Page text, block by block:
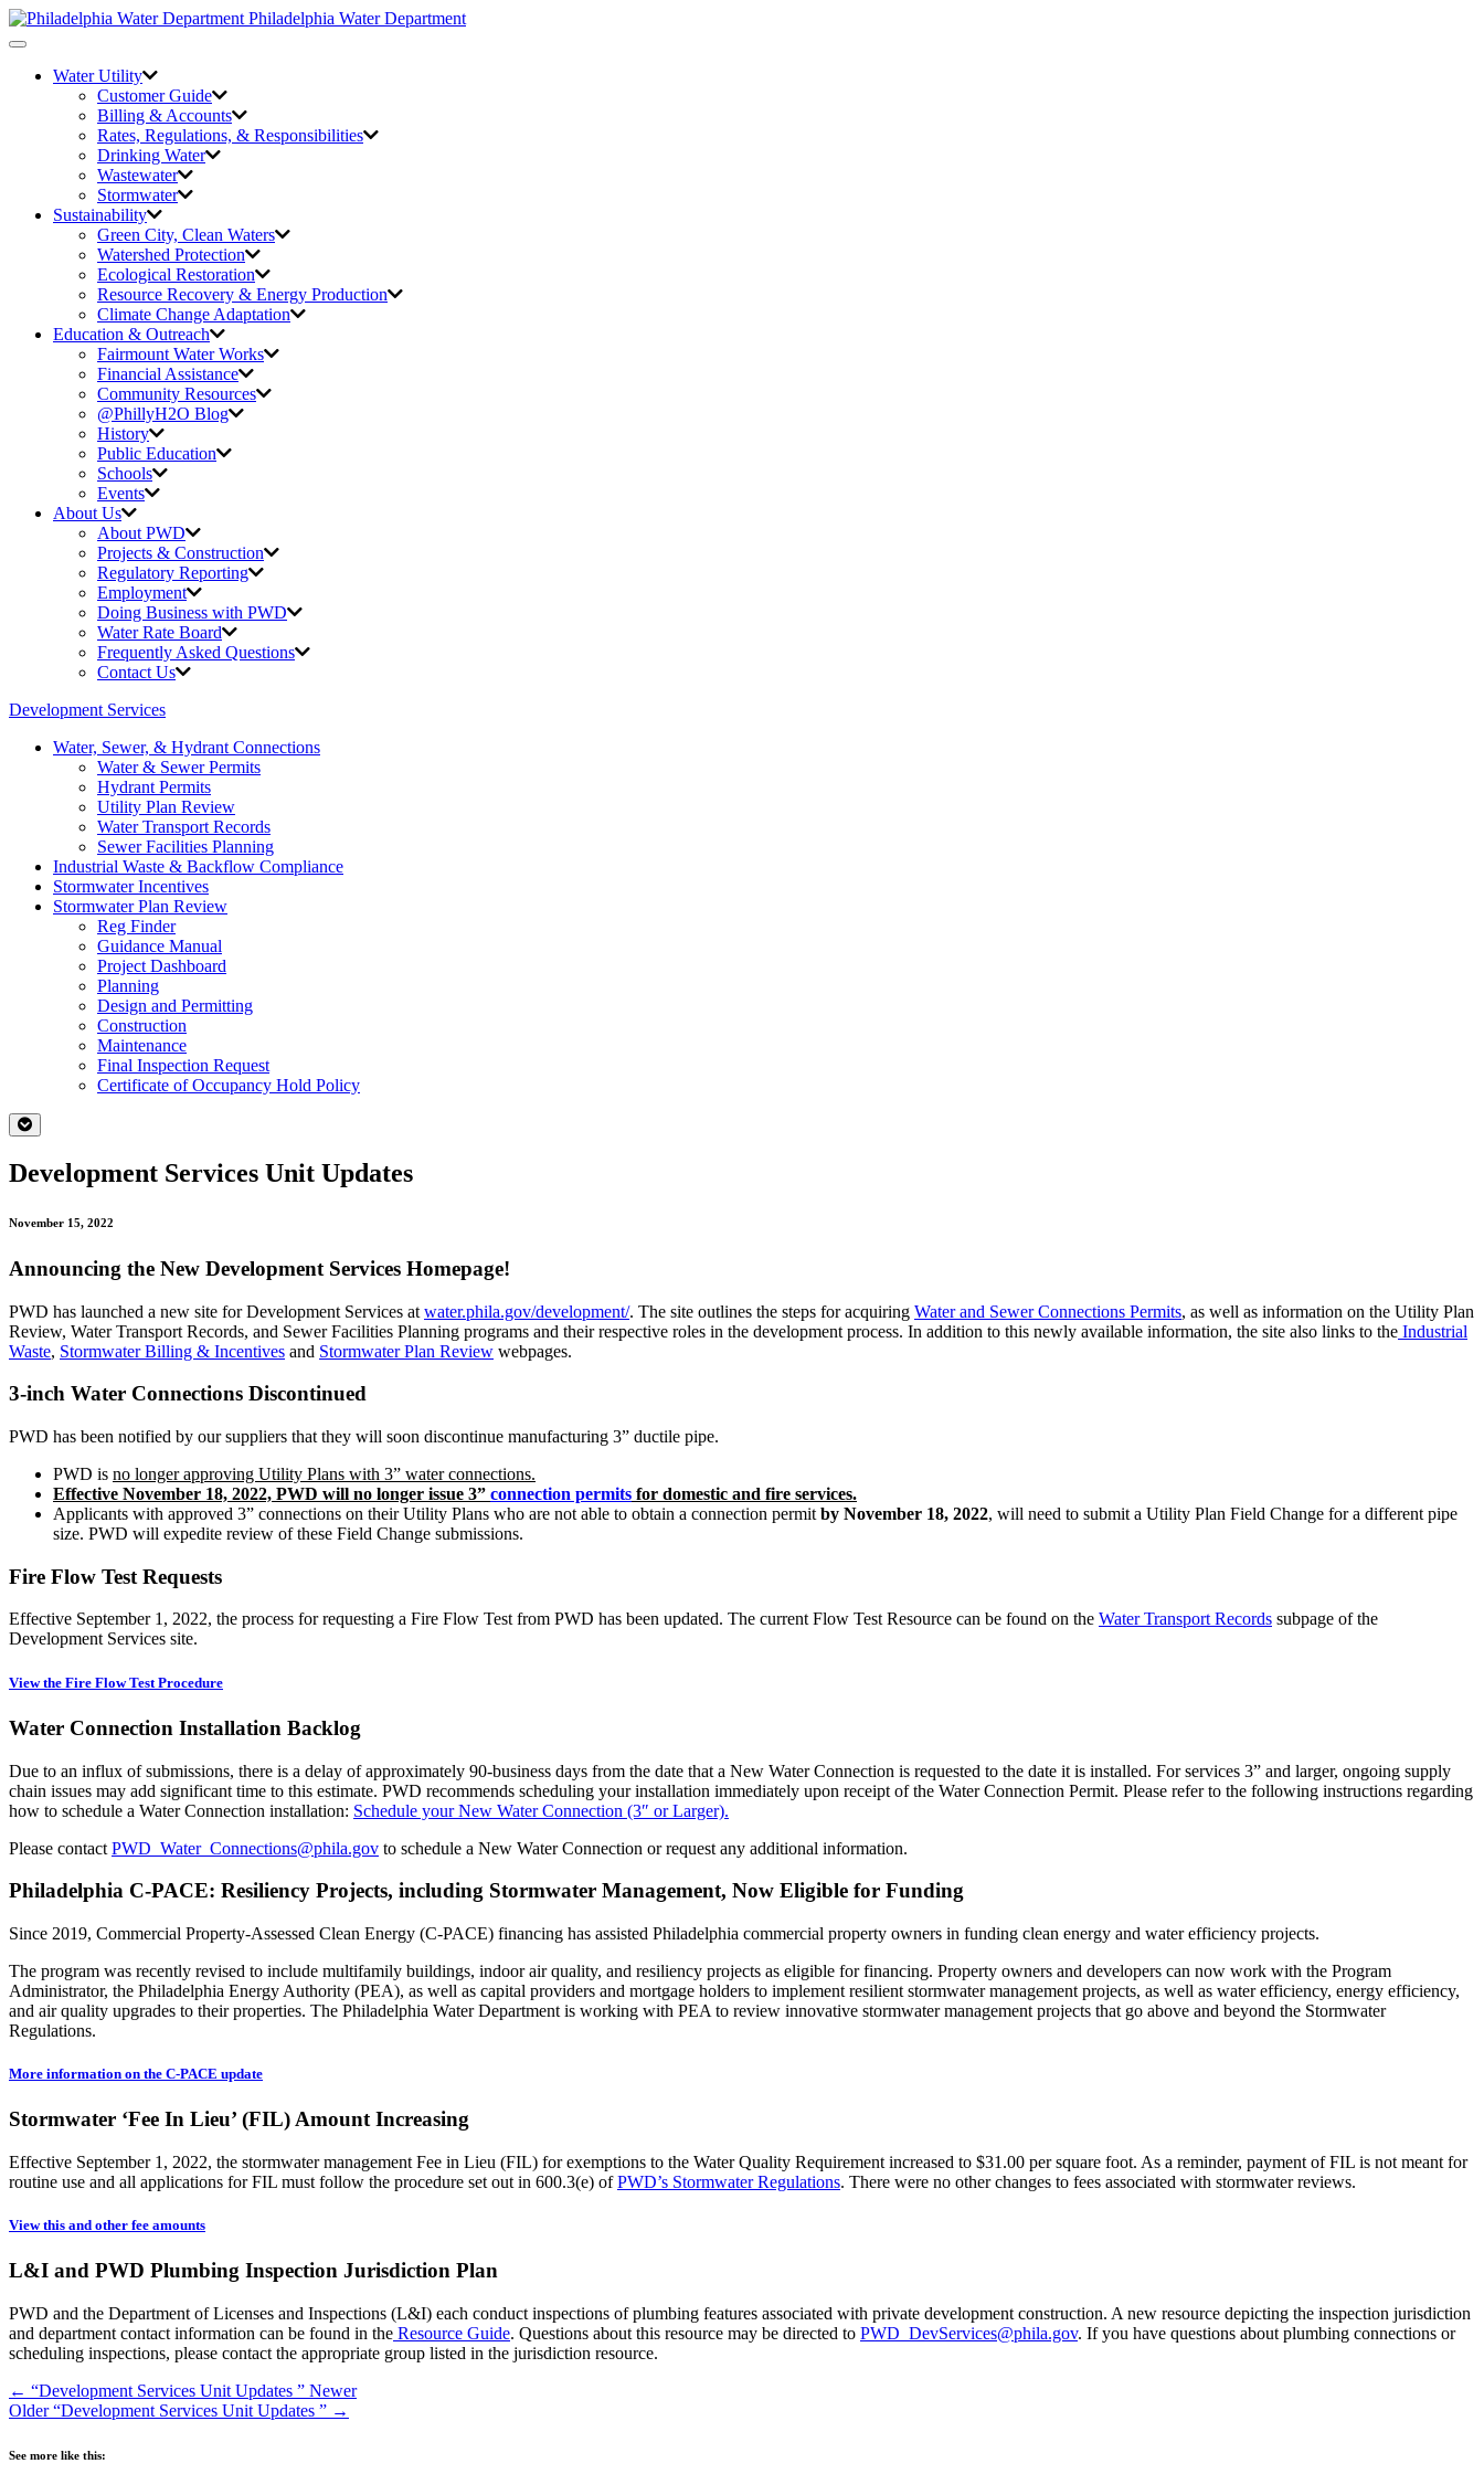
Philadelphia Water Department
Toggle
navigationWater Utility
Customer Guide
Billing & Accounts
Rates, Regulations, & Responsibilities
Drinking Water
Wastewater
Stormwater
Sustainability
Green City, Clean Waters
Watershed Protection
Ecological Restoration
Resource Recovery & Energy Production
Climate Change Adaptation
Education & Outreach
Fairmount Water Works
Financial Assistance
Community Resources
@PhillyH2O Blog
History
Public Education
Schools
Events
About Us
About PWD
Projects & Construction
Regulatory Reporting
Employment
Doing Business with PWD
Water Rate Board
Frequently Asked Questions
Contact Us
Development Services
Water, Sewer, & Hydrant Connections
Water & Sewer Permits
Hydrant Permits
Utility Plan Review
Water Transport Records
Sewer Facilities Planning
Industrial Waste & Backflow Compliance
Stormwater Incentives
Stormwater Plan Review
Reg Finder
Guidance Manual
Project Dashboard
Planning
Design and Permitting
Construction
Maintenance
Final Inspection Request
Certificate of Occupancy Hold Policy
Development Services Unit Updates
November 15, 2022
Announcing the New Development Services Homepage!
PWD has launched a new site for Development Services at water.phila.gov/development/. The site outlines the steps for acquiring Water and Sewer Connections Permits, as well as information on the Utility Plan
Review, Water Transport Records, and Sewer Facilities Planning programs and their respective roles in the development process. In addition to this newly available information, the site also links to the Industrial
Waste, Stormwater Billing & Incentives and Stormwater Plan Review webpages.
3-inch Water Connections Discontinued
PWD has been notified by our suppliers that they will soon discontinue manufacturing 3” ductile pipe.
PWD is no longer approving Utility Plans with 3” water connections.
Effective November 18, 2022, PWD will no longer issue 3” connection permits for domestic and fire services.
Applicants with approved 3” connections on their Utility Plans who are not able to obtain a connection permit by November 18, 2022, will need to submit a Utility Plan Field Change for a different pipe
size. PWD will expedite review of these Field Change submissions.
Fire Flow Test Requests
Effective September 1, 2022, the process for requesting a Fire Flow Test from PWD has been updated. The current Flow Test Resource can be found on the Water Transport Records subpage of the
Development Services site.
View the Fire Flow Test Procedure
Water Connection Installation Backlog
Due to an influx of submissions, there is a delay of approximately 90-business days from the date that a New Water Connection is requested to the date it is installed. For services 3” and larger, ongoing supply
chain issues may add significant time to this estimate. PWD recommends scheduling your installation immediately upon receipt of the Water Connection Permit. Please refer to the following instructions regarding
how to schedule a Water Connection installation: Schedule your New Water Connection (3″ or Larger).
Please contact PWD_Water_Connections@phila.gov to schedule a New Water Connection or request any additional information.
Philadelphia C-PACE: Resiliency Projects, including Stormwater Management, Now Eligible for Funding
Since 2019, Commercial Property-Assessed Clean Energy (C-PACE) financing has assisted Philadelphia commercial property owners in funding clean energy and water efficiency projects.
The program was recently revised to include multifamily buildings, indoor air quality, and resiliency projects as eligible for financing. Property owners and developers can now work with the Program
Administrator, the Philadelphia Energy Authority (PEA), as well as capital providers and mortgage holders to implement resilient stormwater management projects, as well as water efficiency, energy efficiency,
and air quality upgrades to their properties. The Philadelphia Water Department is working with PEA to review innovative stormwater management projects that go above and beyond the Stormwater
Regulations.
More information on the C-PACE update
Stormwater ‘Fee In Lieu’ (FIL) Amount Increasing
Effective September 1, 2022, the stormwater management Fee in Lieu (FIL) for exemptions to the Water Quality Requirement increased to $31.00 per square foot. As a reminder, payment of FIL is not meant for
routine use and all applications for FIL must follow the procedure set out in 600.3(e) ofPWD’s Stormwater Regulations. There were no other changes to fees associated with stormwater reviews.
View this and other fee amounts
L&I and PWD Plumbing Inspection Jurisdiction Plan
PWD and the Department of Licenses and Inspections (L&I) each conduct inspections of plumbing features associated with private development construction. A new resource depicting the inspection jurisdiction
and department contact information can be found in the Resource Guide. Questions about this resource may be directed to PWD_DevServices@phila.gov. If you have questions about plumbing connections or
scheduling inspections, please contact the appropriate group listed in the jurisdiction resource.
← “Development Services Unit Updates ” Newer
Older“Development Services Unit Updates ” →
See more like this: